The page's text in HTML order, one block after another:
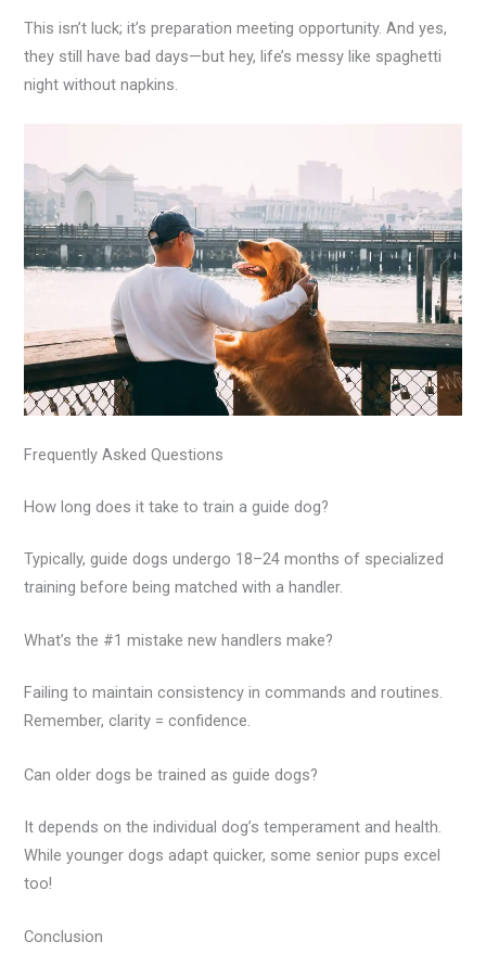
This isn’t luck; it’s preparation meeting opportunity. And yes,
they still have bad days—but hey, life’s messy like spaghetti
night without napkins.
Frequently Asked Questions
How long does it take to train a guide dog?
Typically, guide dogs undergo 18–24 months of specialized
training before being matched with a handler.
What’s the #1 mistake new handlers make?
Failing to maintain consistency in commands and routines.
Remember, clarity = confidence.
Can older dogs be trained as guide dogs?
It depends on the individual dog’s temperament and health.
While younger dogs adapt quicker, some senior pups excel
too!
Conclusion